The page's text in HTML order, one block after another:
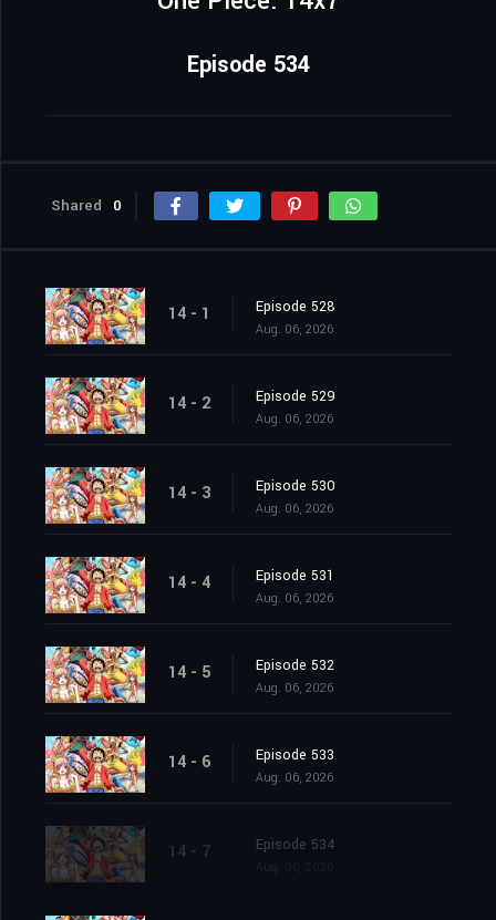
Episode 534
Shared 0
14 - 1 Episode 528
Aug. 06, 2026
14 - 2 Episode 529
Aug. 06, 2026
14 - 3 Episode 530
Aug. 06, 2026
14 - 4 Episode 531
Aug. 06, 2026
14 - 5 Episode 532
Aug. 06, 2026
14 - 6 Episode 533
Aug. 06, 2026
14 - 7 Episode 534